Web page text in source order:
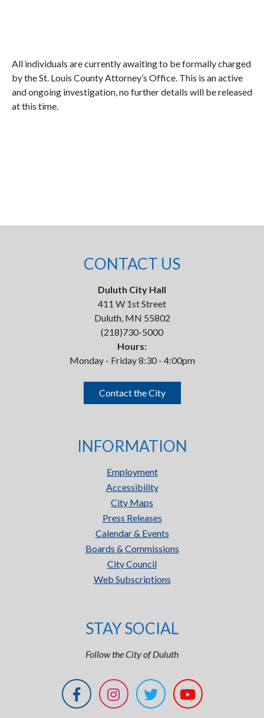
All individuals are currently awaiting to be formally charged
by the St. Louis County Attorney’s Office. This is an active
and ongoing investigation, no further details will be released
at this time.
CONTACT US
Duluth City Hall
411 W 1st Street
Duluth, MN 55802
(218)730-5000
Hours:
Monday - Friday 8:30 - 4:00pm
Contact the City
INFORMATION
Employment
Accessibility
City Maps
Press Releases
Calendar & Events
Boards & Commissions
City Council
Web Subscriptions
STAY SOCIAL
Follow the City of Duluth